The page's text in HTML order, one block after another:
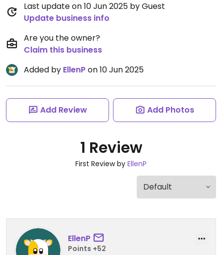
Last update on 10 Jun 2025 by Guest
Update business info
Are you the owner?
Claim this business
Added by EllenP on 10 Jun 2025
Add Review Add Photos
1 Review
First Review by EllenP
EllenP
Points +52